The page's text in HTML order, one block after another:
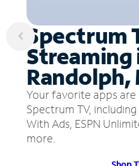
Spectrum
Streaming
Randolph,
Your favorite apps are
Spectrum TV,
With Ads, ESPN
more.